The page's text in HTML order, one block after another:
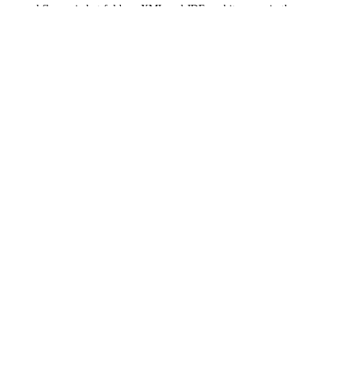
workflows via hot folders, XML and JDF, and it comes in three